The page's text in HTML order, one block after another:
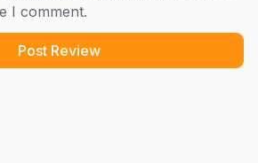
I comment.